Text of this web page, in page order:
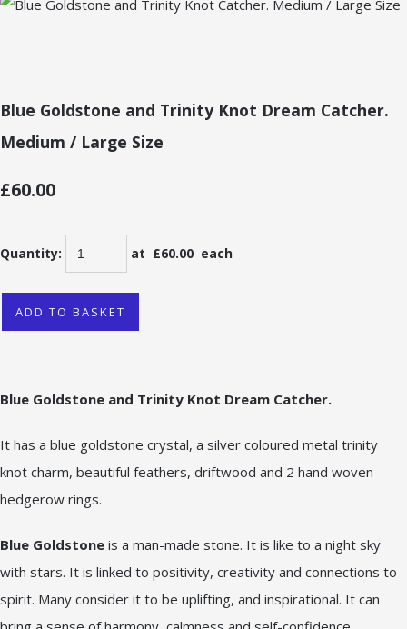
Blue Goldstone and Trinity Knot Dream Catcher.
Medium / Large Size
£60.00
Quantity: at £60.00 each
ADD TO BASKET
Blue Goldstone and Trinity Knot Dream Catcher.
It has a blue goldstone crystal, a silver coloured metal trinity
knot charm, beautiful feathers, driftwood and 2 hand woven
hedgerow rings.
Blue Goldstone is a man-made stone. It is like to a night sky
with stars. It is linked to positivity, creativity and connections to
spirit. Many consider it to be uplifting, and inspirational. It can